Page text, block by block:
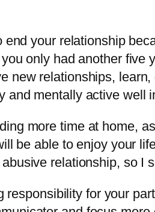
your relationship
only had another
new relationships,
mentally active well
more time at home,
be able to enjoy your
relationship, so I
responsibility for your